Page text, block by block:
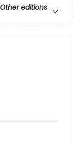
Other editions